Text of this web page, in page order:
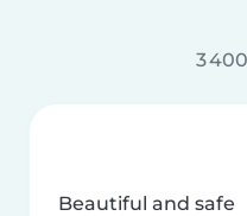
3
Beautiful and safe